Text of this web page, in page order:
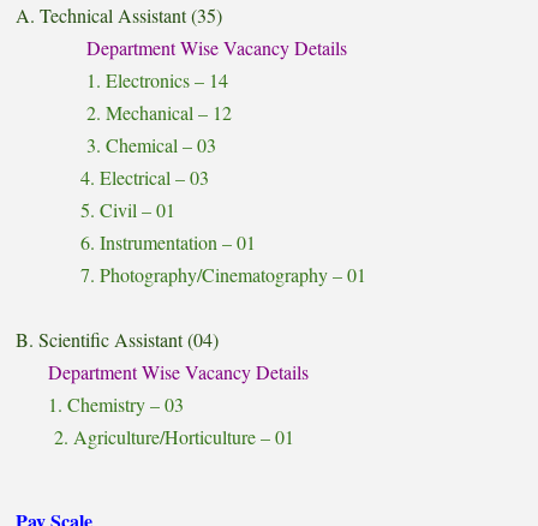
A. Technical Assistant (35)
Department Wise Vacancy Details
1. Electronics – 14
2. Mechanical – 12
3. Chemical – 03
4. Electrical – 03
5. Civil – 01
6. Instrumentation – 01
7. Photography/Cinematography – 01
B. Scientific Assistant (04)
Department Wise Vacancy Details
1. Chemistry – 03
2. Agriculture/Horticulture – 01
Pay Scale